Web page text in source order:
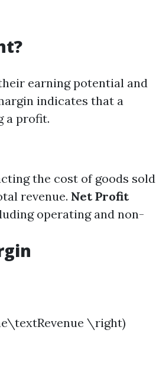
earning potential and
indicates that a
a profit.
the cost of goods sold
revenue. Net Profit
operating and non-
\right)